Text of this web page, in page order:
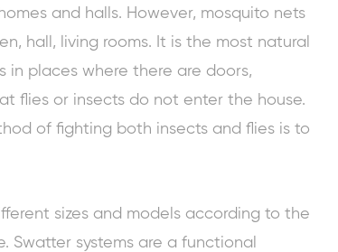
and halls. However, mosquito nets
hall, living rooms. It is the most natural
in places where there are doors,
flies or insects do not enter the house.
of fighting both insects and flies is to
sizes and models according to the
Swatter systems are a functional